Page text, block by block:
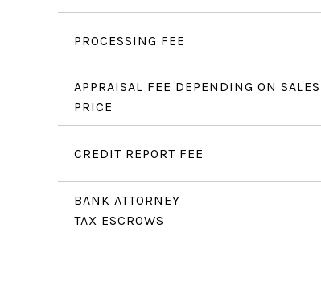
PROCESSING FEE
APPRAISAL FEE DEPENDING ON SALES
PRICE
CREDIT REPORT FEE
BANK ATTORNEY
TAX ESCROWS